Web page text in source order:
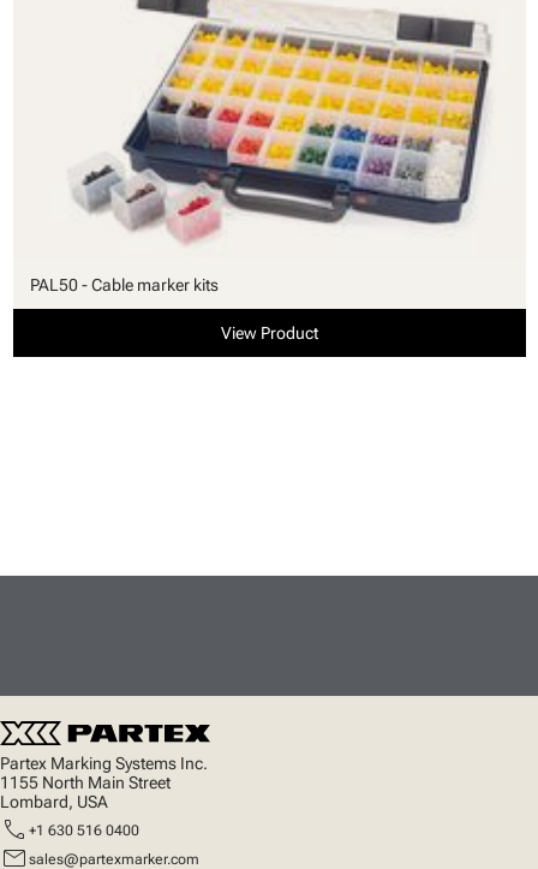
PAL50 - Cable marker kits
View Product
Partex Marking Systems Inc.
1155 North Main Street
Lombard, USA
call +1 630 516 0400
mail sales@partexmarker.com